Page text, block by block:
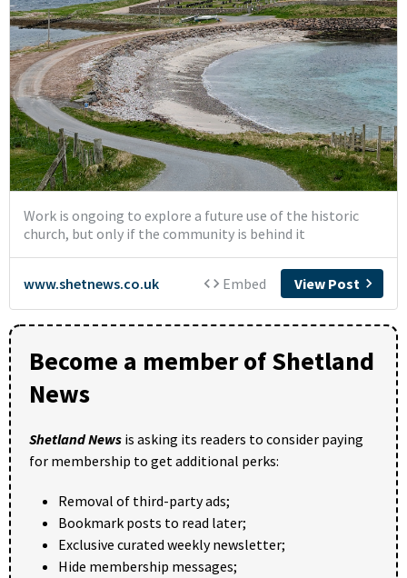
Become a member of Shetland
News
Shetland News is asking its readers to consider paying
for membership to get additional perks:
Removal of third-party ads;
Bookmark posts to read later;
Exclusive curated weekly newsletter;
Hide membership messages;